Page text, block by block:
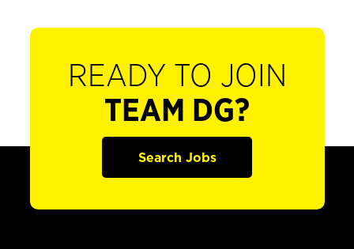
READY TO JOIN
TEAM DG?
Search Jobs